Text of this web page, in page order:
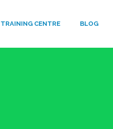
CENTRE BLOG